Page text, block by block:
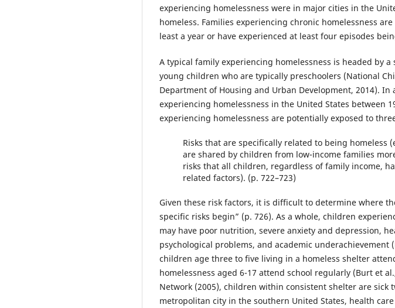
experiencing homelessness were in major cities in the
homeless. Families experiencing chronic homelessness
least a year or have experienced at least four episodes
A typical family experiencing homelessness is headed by
young children who are typically preschoolers (National
Department of Housing and Urban Development, 2014).
experiencing homelessness in the United States between
experiencing homelessness are potentially exposed to
Risks that are specifically related to being
are shared by children from low-income families
risks that all children, regardless of family income,
related factors). (p. 722–723)
Given these risk factors, it is difficult to determine where
specific risks begin” (p. 726). As a whole, children
may have poor nutrition, severe anxiety and depression,
psychological problems, and academic underachievement
children age three to five living in a homeless shelter
homelessness aged 6-17 attend school regularly (Burt et
Network (2005), children within consistent shelter are sick
metropolitan city in the southern United States, health